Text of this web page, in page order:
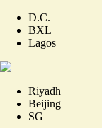
D.C.
BXL
Lagos
Riyadh
Beijing
SG